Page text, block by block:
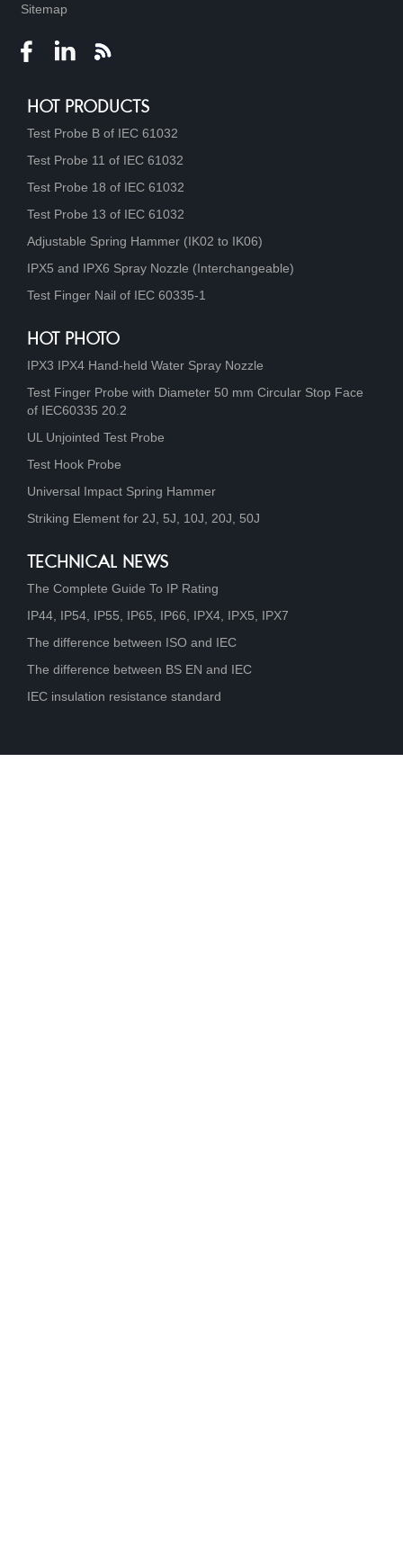
Sitemap
HOT PRODUCTS
Test Probe B of IEC 61032
Test Probe 11 of IEC 61032
Test Probe 18 of IEC 61032
Test Probe 13 of IEC 61032
Adjustable Spring Hammer (IK02 to IK06)
IPX5 and IPX6 Spray Nozzle (Interchangeable)
Test Finger Nail of IEC 60335-1
HOT PHOTO
IPX3 IPX4 Hand-held Water Spray Nozzle
Test Finger Probe with Diameter 50 mm Circular Stop Face
of IEC60335 20.2
UL Unjointed Test Probe
Test Hook Probe
Universal Impact Spring Hammer
Striking Element for 2J, 5J, 10J, 20J, 50J
TECHNICAL NEWS
The Complete Guide To IP Rating
IP44, IP54, IP55, IP65, IP66, IPX4, IPX5, IPX7
The difference between ISO and IEC
The difference between BS EN and IEC
IEC insulation resistance standard